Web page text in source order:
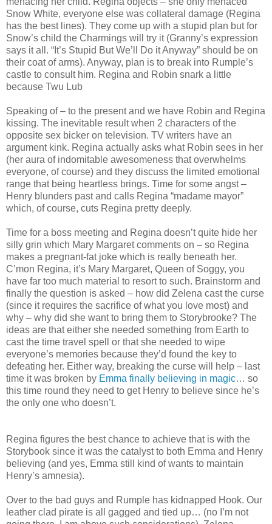
Snow White, everyone else was collateral damage (Regina
has the best lines). They come up with a stupid plan but for
Snow’s child the Charmings will try it (Granny’s expression
says it all. “It’s Stupid But We’ll Do it Anyway” should be on
their coat of arms). Anyway, plan is to break into Rumple’s
castle to consult him. Regina and Robin snark a little
because Twu Lub
Speaking of – to the present and we have Robin and Regina
kissing. The inevitable result when 2 characters of the
opposite sex bicker on television. TV writers have an
argument kink. Regina actually asks what Robin sees in her
(her aura of indomitable awesomeness that overwhelms
everyone, of course) and they discuss the limited emotional
range that being heartless brings. Time for some angst –
Henry blunders past and calls Regina “madame mayor”
which, of course, cuts Regina pretty deeply.
Time for a boss meeting and Regina doesn’t quite hide her
silly grin which Mary Margaret comments on – so Regina
makes a pregnant-fat joke which is really beneath her.
C’mon Regina, it’s Mary Margaret, Queen of Soggy, you
have far too much material to resort to such. Brainstorm and
finally the question is asked – how did Zelena cast the curse
(since it requires the sacrifice of what you love most) and
why – why did she want to bring them to Storybrooke? The
ideas are that either she needed something from Earth to
cast the time travel spell or that she needed to wipe
everyone’s memories because they’d found the key to
defeating her. Either way, breaking the curse will help – last
time it was broken by Emma finally believing in magic… so
this time round they need to get Henry to believe since he’s
the only one who doesn’t.
Regina figures the best chance to achieve that is with the
Storybook since it was the catalyst to both Emma and Henry
believing (and yes, Emma still kind of wants to maintain
Henry’s amnesia).
Over to the bad guys and Rumple has kidnapped Hook. Our
leather clad pirate is all gagged and tied up… (no I’m not